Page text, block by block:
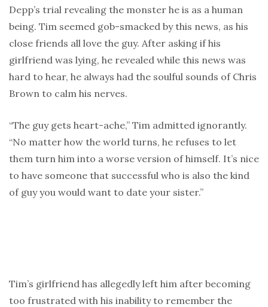
Depp’s trial revealing the monster he is as a human
being. Tim seemed gob-smacked by this news, as his
close friends all love the guy. After asking if his
girlfriend was lying, he revealed while this news was
hard to hear, he always had the soulful sounds of Chris
Brown to calm his nerves.
“The guy gets heart-ache,” Tim admitted ignorantly.
“No matter how the world turns, he refuses to let
them turn him into a worse version of himself. It’s nice
to have someone that successful who is also the kind
of guy you would want to date your sister.”
Tim’s girlfriend has allegedly left him after becoming
too frustrated with his inability to remember the